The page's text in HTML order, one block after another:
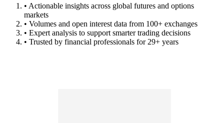
• Actionable insights across global futures and options
markets
• Volumes and open interest data from 100+ exchanges
• Expert analysis to support smarter trading decisions
• Trusted by financial professionals for 29+ years